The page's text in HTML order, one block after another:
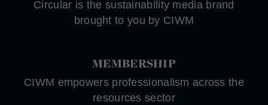
Circular is the sustainability media brand
brought to you by CIWM
MEMBERSHIP
CIWM empowers professionalism across the
resources sector